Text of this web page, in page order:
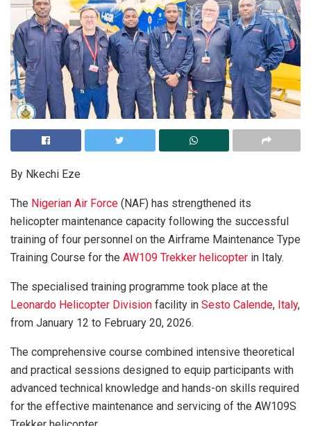
By Nkechi Eze
The Nigerian Air Force (NAF) has strengthened its
helicopter maintenance capacity following the successful
training of four personnel on the Airframe Maintenance Type
Training Course for the AW109 Trekker helicopter in Italy.
The specialised training programme took place at the
Leonardo Helicopter Division facility in Sesto Calende, Italy,
from January 12 to February 20, 2026.
The comprehensive course combined intensive theoretical
and practical sessions designed to equip participants with
advanced technical knowledge and hands-on skills required
for the effective maintenance and servicing of the AW109S